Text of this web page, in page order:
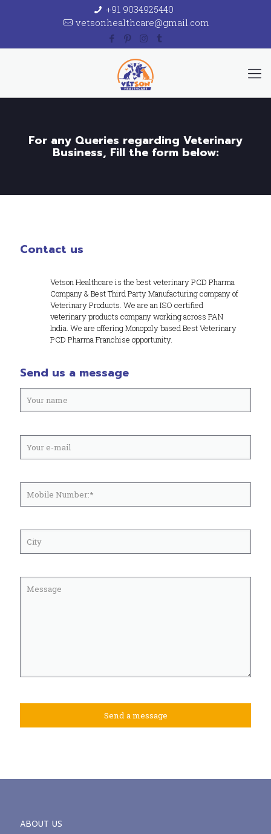
+91 9034925440
vetsonhealthcare@gmail.com
For any Queries regarding Veterinary
Business, Fill the form below:
Contact us
Vetson Healthcare is the best veterinary PCD Pharma
Company & Best Third Party Manufacturing company of
Veterinary Products. We are an ISO certified
veterinary products company working across PAN
India. We are offering Monopoly based Best Veterinary
PCD Pharma Franchise opportunity.
Send us a message
ABOUT US